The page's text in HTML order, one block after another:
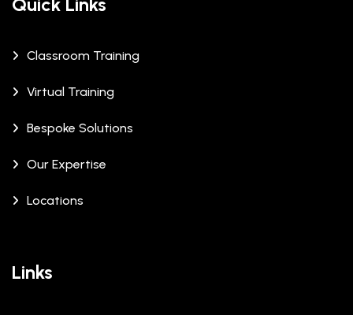
Classroom Training
Virtual Training
Bespoke Solutions
Our Expertise
Locations
Links